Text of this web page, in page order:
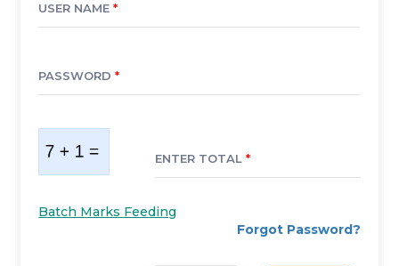
USER NAME *
PASSWORD *
ENTER TOTAL*
Batch Marks Feeding
Forgot Password?